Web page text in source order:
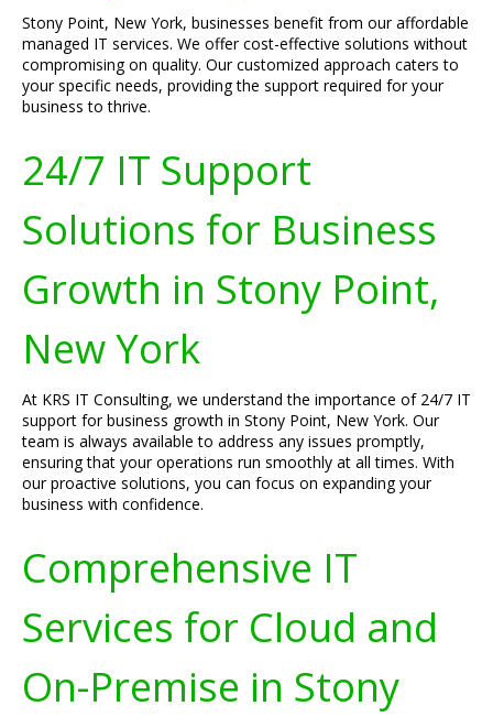
Stony Point, New York, businesses benefit from our affordable
managed IT services. We offer cost-effective solutions without
compromising on quality. Our customized approach caters to
your specific needs, providing the support required for your
business to thrive.
24/7 IT Support
Solutions for Business
Growth in Stony Point,
New York
At KRS IT Consulting, we understand the importance of 24/7 IT
support for business growth in Stony Point, New York. Our
team is always available to address any issues promptly,
ensuring that your operations run smoothly at all times. With
our proactive solutions, you can focus on expanding your
business with confidence.
Comprehensive IT
Services for Cloud and
On-Premise in Stony